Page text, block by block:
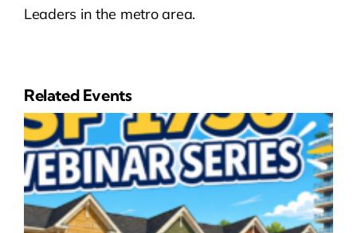
Leaders in the metro area.
Related Events